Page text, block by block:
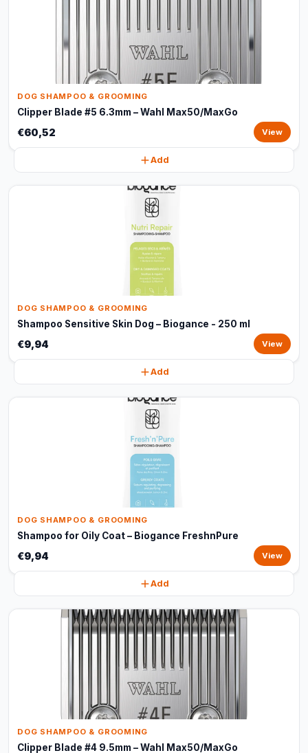
DOG SHAMPOO & GROOMING
Clipper Blade #5 6.3mm – Wahl Max50/MaxGo
€60,52 View
Add
DOG SHAMPOO & GROOMING
Shampoo Sensitive Skin Dog – Biogance - 250 ml
€9,94 View
Add
DOG SHAMPOO & GROOMING
Shampoo for Oily Coat – Biogance FreshnPure
€9,94 View
Add
DOG SHAMPOO & GROOMING
Clipper Blade #4 9.5mm – Wahl Max50/MaxGo